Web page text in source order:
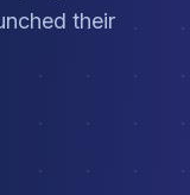
their